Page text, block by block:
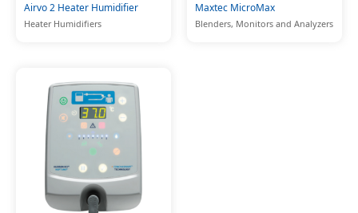
Airvo 2 Heater Humidifier
Heater Humidifiers
Maxtec MicroMax
Blenders, Monitors and Analyzers